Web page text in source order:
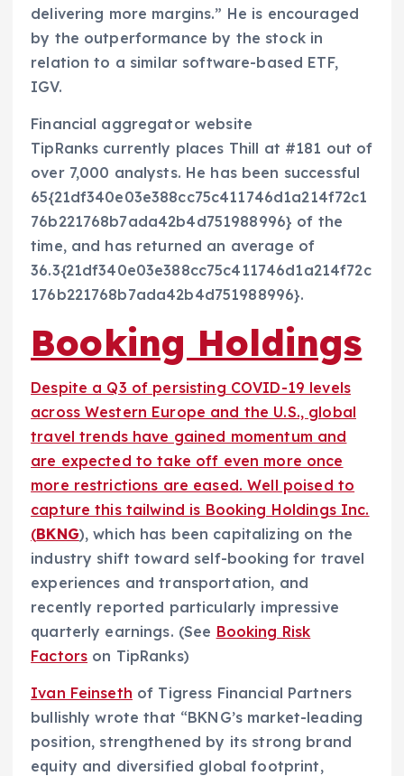
delivering more margins.” He is encouraged
by the outperformance by the stock in
relation to a similar software-based ETF,
IGV.
Financial aggregator website
TipRanks currently places Thill at #181 out of
over 7,000 analysts. He has been successful
65{21df340e03e388cc75c411746d1a214f72c1
76b221768b7ada42b4d751988996} of the
time, and has returned an average of
36.3{21df340e03e388cc75c411746d1a214f72c
176b221768b7ada42b4d751988996}.
Booking Holdings
Despite a Q3 of persisting COVID-19 levels
across Western Europe and the U.S., global
travel trends have gained momentum and
are expected to take off even more once
more restrictions are eased. Well poised to
capture this tailwind is Booking Holdings Inc.
(BKNG), which has been capitalizing on the
industry shift toward self-booking for travel
experiences and transportation, and
recently reported particularly impressive
quarterly earnings. (See Booking Risk
Factors on TipRanks)
Ivan Feinseth of Tigress Financial Partners
bullishly wrote that “BKNG’s market-leading
position, strengthened by its strong brand
equity and diversified global footprint,